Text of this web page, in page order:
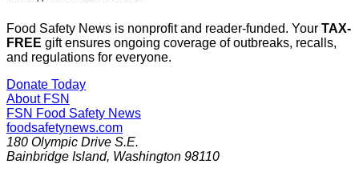
Food Safety News is nonprofit and reader-funded. Your TAX-
FREE gift ensures ongoing coverage of outbreaks, recalls,
and regulations for everyone.
Donate Today
About FSN
FSN Food Safety News
foodsafetynews.com
180 Olympic Drive S.E.
Bainbridge Island, Washington 98110